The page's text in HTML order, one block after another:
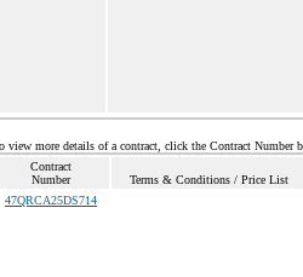
view more details of a contract, click the Contract Number
Contract
Number
Terms & Conditions / Price List
47QRCA25DS714